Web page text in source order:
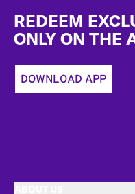
REDEEM
ONLY ON THE
DOWNLOAD APP